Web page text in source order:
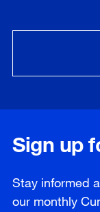
Sign up
Stay informed
our monthly